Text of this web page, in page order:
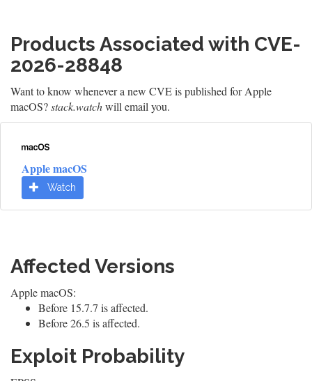
Products Associated with CVE-
2026-28848
Want to know whenever a new CVE is published for Apple
macOS?stack.watchwill email you.
Apple macOS
Watch
Affected Versions
Apple macOS:
Before 15.7.7 is affected.
Before 26.5 is affected.
Exploit Probability